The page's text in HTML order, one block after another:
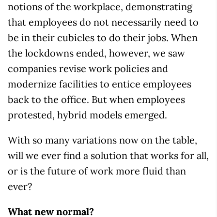
notions of the workplace, demonstrating
that employees do not necessarily need to
be in their cubicles to do their jobs. When
the lockdowns ended, however, we saw
companies revise work policies and
modernize facilities to entice employees
back to the office. But when employees
protested, hybrid models emerged.
With so many variations now on the table,
will we ever find a solution that works for all,
or is the future of work more fluid than
ever?
What new normal?